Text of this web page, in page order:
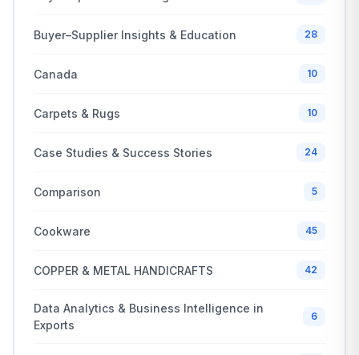
Buyer–Supplier Insights & Education 28
Canada 10
Carpets & Rugs 10
Case Studies & Success Stories 24
Comparison 5
Cookware 45
COPPER & METAL HANDICRAFTS 42
Data Analytics & Business Intelligence in
Exports
6